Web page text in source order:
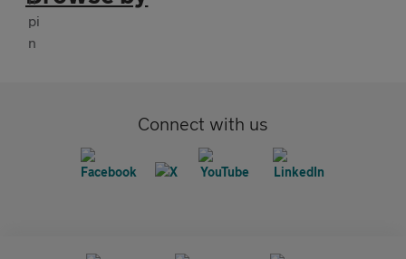
Connect with us